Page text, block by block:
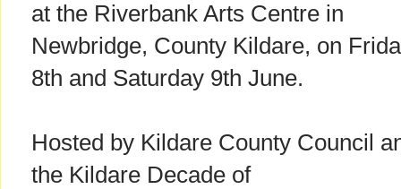
at the Riverbank Arts Centre in
Newbridge, County Kildare, on
8th and Saturday 9th June.
Hosted by Kildare County Council
the Kildare Decade of